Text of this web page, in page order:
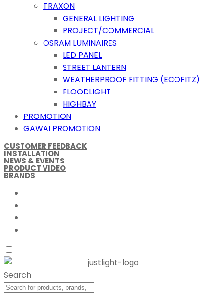
TRAXON
GENERAL LIGHTING
PROJECT/COMMERCIAL
OSRAM LUMINAIRES
LED PANEL
STREET LANTERN
WEATHERPROOF FITTING (ECOFITZ)
FLOODLIGHT
HIGHBAY
PROMOTION
GAWAI PROMOTION
CUSTOMER FEEDBACK
INSTALLATION
NEWS & EVENTS
PRODUCT VIDEO
BRANDS
Search